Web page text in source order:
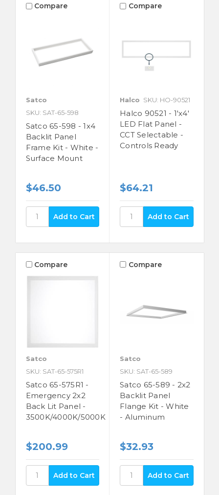
Compare
Satco
SKU: SAT-65-598
Satco 65-598 - 1x4
Backlit Panel
Frame Kit - White -
Surface Mount
$46.50
Compare
Halco SKU: HO-90521
Halco 90521 - 1'x4'
LED Flat Panel -
CCT Selectable -
Controls Ready
$64.21
Compare
Satco
SKU: SAT-65-575R1
Satco 65-575R1 -
Emergency 2x2
Back Lit Panel -
3500K/4000K/5000K
$200.99
Compare
Satco
SKU: SAT-65-589
Satco 65-589 - 2x2
Backlit Panel
Flange Kit - White
- Aluminum
$32.93